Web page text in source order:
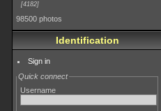
4182
98500 photos
Identification
Sign in
Quick connect
Username